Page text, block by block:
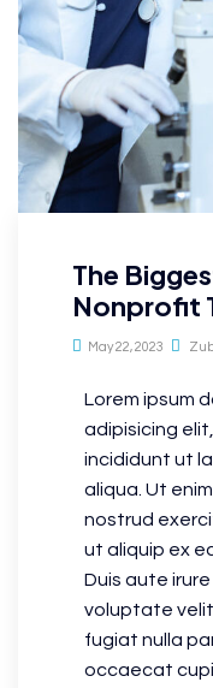
The
Nonprofit
May 22, 2023
Lorem ipsum
adipisicing
incididunt ut
aliqua. Ut
nostrud
ut aliquip ex
Duis aute
voluptate velit
fugiat nulla
occaecat